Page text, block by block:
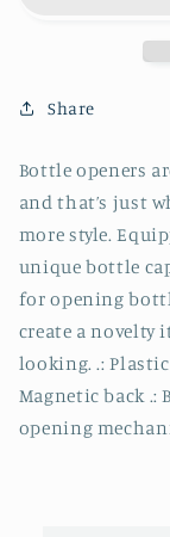
Share
Bottle openers
and that’s just
more style.
unique bottle
for opening
create a novelty
looking. .:
Magnetic back .:
opening